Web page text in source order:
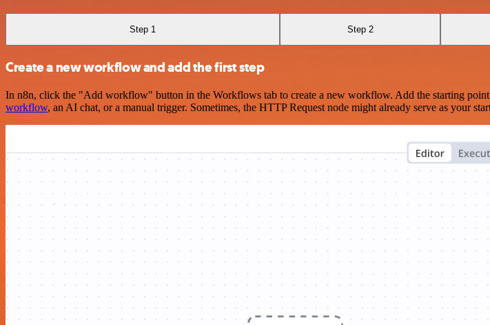
Step 1 Step 2
Create a new workflow and add the first step
In n8n, click the "Add workflow" button in the Workflows tab to create a new workflow. Add the starting
workflow, an AI chat, or a manual trigger. Sometimes, the HTTP Request node might already serve as your